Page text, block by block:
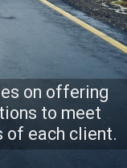
on offering
to meet
of each client.